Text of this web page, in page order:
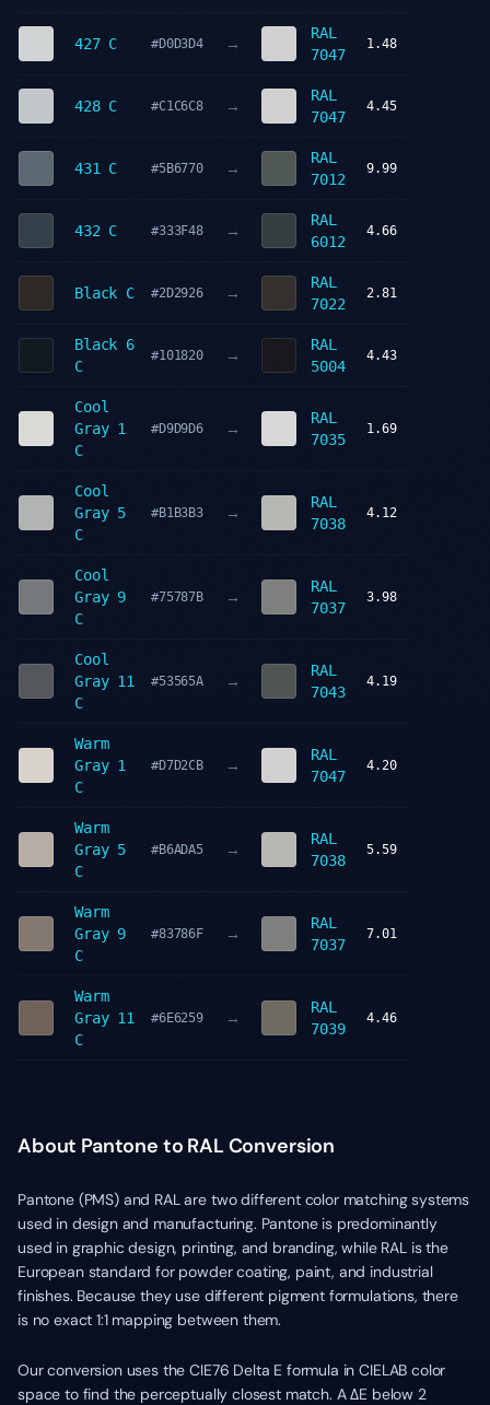
427 C #D0D3D4 →
RAL
7047
1.48
428 C #C1C6C8 →
RAL
7047
4.45
431 C #5B6770 →
RAL
7012
9.99
432 C #333F48 →
RAL
6012
4.66
Black C #2D2926 →
RAL
7022
2.81
Black 6
C
#101820 →
RAL
5004
4.43
Cool
Gray 1
C
#D9D9D6 →
RAL
7035
1.69
Cool
Gray 5
C
#B1B3B3 →
RAL
7038
4.12
Cool
Gray 9
C
#75787B →
RAL
7037
3.98
Cool
Gray 11
C
#53565A →
RAL
7043
4.19
Warm
Gray 1
C
#D7D2CB →
RAL
7047
4.20
Warm
Gray 5
C
#B6ADA5 →
RAL
7038
5.59
Warm
Gray 9
C
#83786F →
RAL
7037
7.01
Warm
Gray 11
C
#6E6259 →
RAL
7039
4.46
About Pantone to RAL Conversion
Pantone (PMS) and RAL are two different color matching systems
used in design and manufacturing. Pantone is predominantly
used in graphic design, printing, and branding, while RAL is the
European standard for powder coating, paint, and industrial
finishes. Because they use different pigment formulations, there
is no exact 1:1 mapping between them.
Our conversion uses the CIE76 Delta E formula in CIELAB color
space to find the perceptually closest match. A ΔE below 2